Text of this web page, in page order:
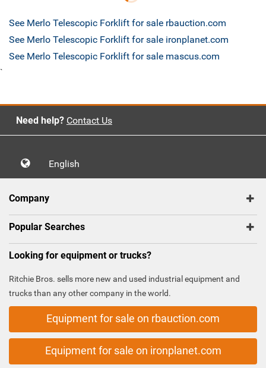
See Merlo Telescopic Forklift for sale rbauction.com
See Merlo Telescopic Forklift for sale ironplanet.com
See Merlo Telescopic Forklift for sale mascus.com
`
Need help? Contact Us
English
Company
Popular Searches
Looking for equipment or trucks?
Ritchie Bros. sells more new and used industrial equipment and
trucks than any other company in the world.
Equipment for sale on rbauction.com
Equipment for sale on ironplanet.com